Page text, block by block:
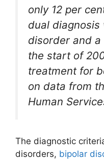
only 12 per
dual
disorder and
the start of
treatment for
on data from
Human
The diagnostic
disorders, bipolar